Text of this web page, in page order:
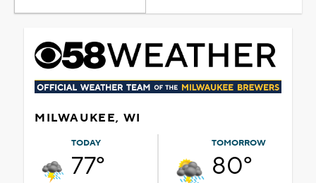
MILWAUKEE, WI
TODAY
77°
TOMORROW
80°